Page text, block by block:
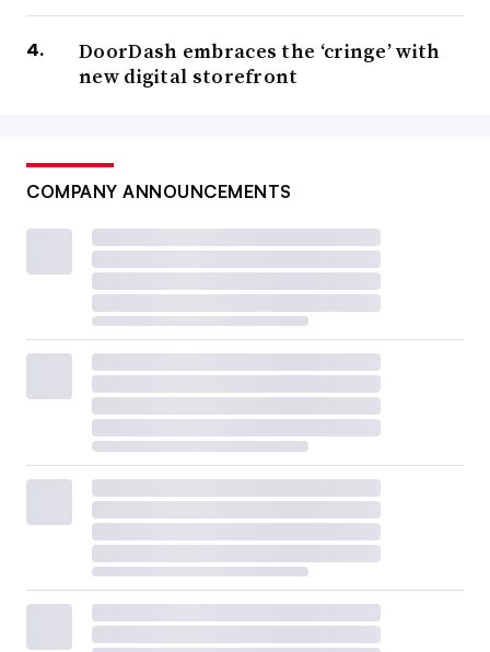
DoorDash embraces the ‘cringe’ with
new digital storefront
COMPANY ANNOUNCEMENTS